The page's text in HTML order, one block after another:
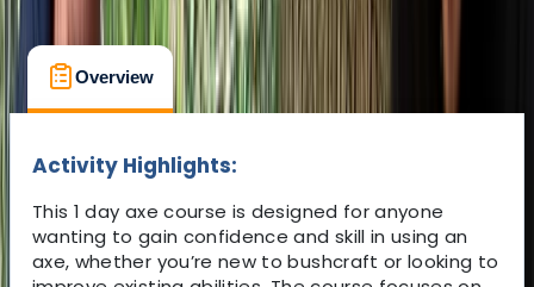
What's Included
Overview What's Included
Activity Highlights:
This 1 day axe course is designed for anyone
wanting to gain confidence and skill in using an
axe, whether you’re new to bushcraft or looking to